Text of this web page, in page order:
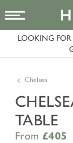
LOOKING
Chelsea
TABLE
From £405